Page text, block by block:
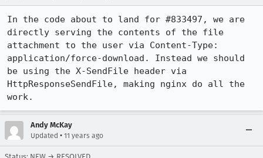
In the code about to land for #833497, we are
directly serving the contents of the file
attachment to the user via Content-Type:
application/force-download. Instead we should
be using the X-SendFile header via
HttpResponseSendFile, making nginx do all the
work.
Andy McKay
Updated • 11 years ago